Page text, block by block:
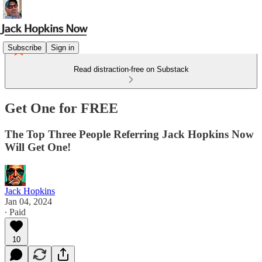
Subscribe Sign in
Read distraction-free on Substack
Get One for FREE
The Top Three People Referring Jack Hopkins Now
Will Get One!
Jack Hopkins
Jan 04, 2024
∙ Paid
10